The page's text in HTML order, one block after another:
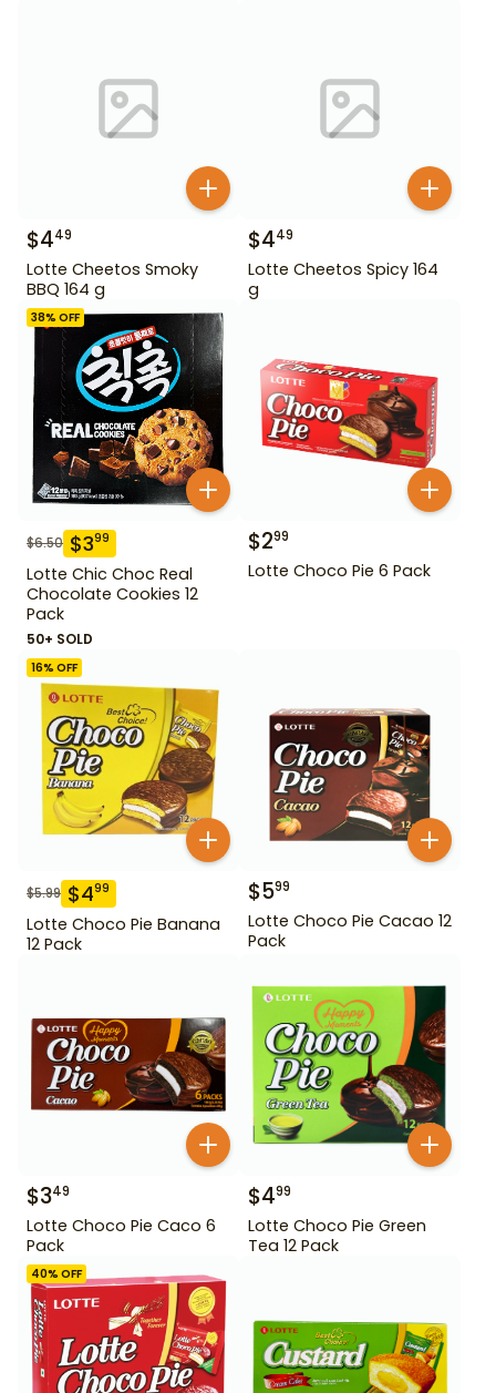
$449
Lotte Cheetos Smoky
BBQ 164 g
$449
Lotte Cheetos Spicy 164
g
38% OFF
$6.50 $399
Lotte Chic Choc Real
Chocolate Cookies 12
Pack
50+ SOLD
$299
Lotte Choco Pie 6 Pack
16% OFF
$5.99 $499
Lotte Choco Pie Banana
12 Pack
$599
Lotte Choco Pie Cacao 12
Pack
$349
Lotte Choco Pie Caco 6
Pack
$499
Lotte Choco Pie Green
Tea 12 Pack
40% OFF